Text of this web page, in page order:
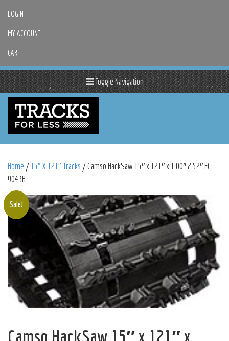
LOGIN
MY ACCOUNT
CART
Toggle Navigation
Home /15" X 121" Tracks / Camso HackSaw 15″ x 121″ x 1.00″ 2.52″ FC
9043H
Sale!
Camso HackSaw 15″ x 121″ x